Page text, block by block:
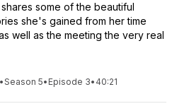
some of the beautiful
she's gained from her time
well as the meeting the very real
•Season 5• Episode 3• 40:21